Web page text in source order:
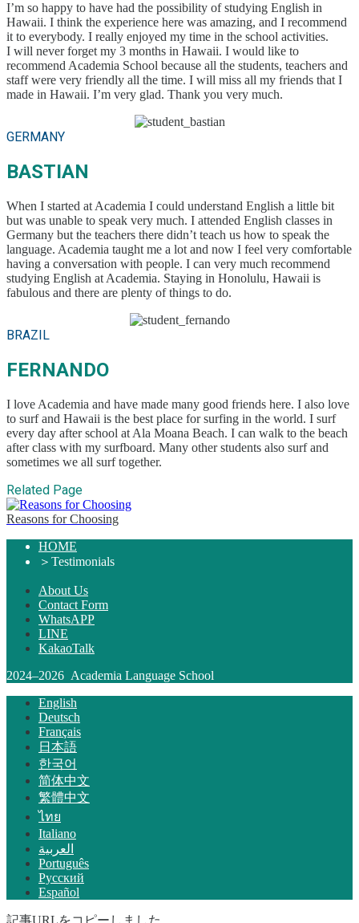
I’m so happy to have had the possibility of studying English in
Hawaii. I think the experience here was amazing, and I recommend
it to everybody. I really enjoyed my time in the school activities.
I will never forget my 3 months in Hawaii. I would like to
recommend Academia School because all the students, teachers and
staff were very friendly all the time. I will miss all my friends that I
made in Hawaii. I’m very glad. Thank you very much.
GERMANY
BASTIAN
When I started at Academia I could understand English a little bit
but was unable to speak very much. I attended English classes in
Germany but the teachers there didn’t teach us how to speak the
language. Academia taught me a lot and now I feel very comfortable
having a conversation with people. I can very much recommend
studying English at Academia. Staying in Honolulu, Hawaii is
fabulous and there are plenty of things to do.
BRAZIL
FERNANDO
I love Academia and have made many good friends here. I also love
to surf and Hawaii is the best place for surfing in the world. I surf
every day after school at Ala Moana Beach. I can walk to the beach
after class with my surfboard. Many other students also surf and
sometimes we all surf together.
Related Page
Reasons for Choosing
HOME
＞ Testimonials
About Us
Contact Form
WhatsAPP
LINE
KakaoTalk
2024–2026 Academia Language School
English
Deutsch
Français
日本語
한국어
简体中文
繁體中文
ไทย
Italiano
العربية
Português
Русский
Español
記事URLをコピーしました